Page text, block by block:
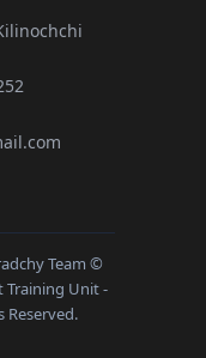
Team ©
Training Unit -
Reserved.